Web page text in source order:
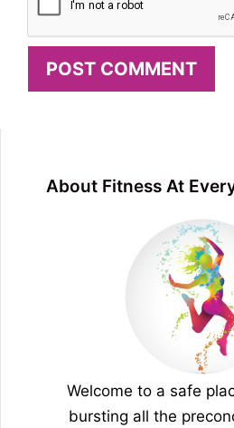
About Fitness At
Welcome to a safe
bursting all the